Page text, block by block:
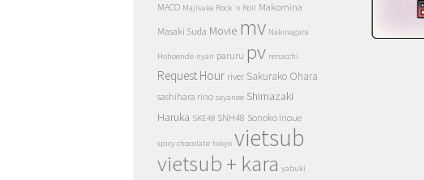
MACO Majisuka Rock 'n Roll Makomina
Masaki Suda Movie mv Nakinagara
Hohoende nyan paruru pv renacchi
Request Hour river Sakurako Ohara
sashihara rino sayanee Shimazaki
Haruka SKE48 SNH48 Sonoko Inoue
spicy chocolate tokyo vietsub
vietsub + kara yabuki